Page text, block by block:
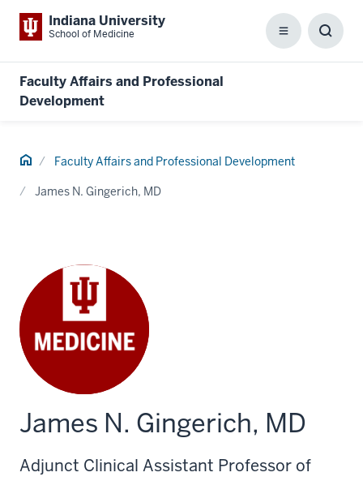
Indiana University
School of Medicine Menu
Faculty Affairs and Professional
Development
Home Faculty Affairs and Professional Development
James N. Gingerich, MD
James N. Gingerich, MD
Adjunct Clinical Assistant Professor of